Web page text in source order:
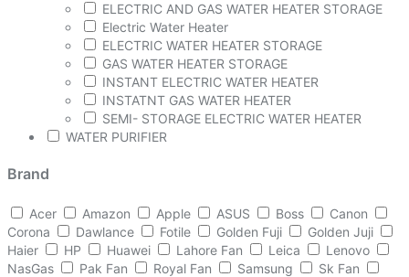
ELECTRIC AND GAS WATER HEATER STORAGE
Electric Water Heater
ELECTRIC WATER HEATER STORAGE
GAS WATER HEATER STORAGE
INSTANT ELECTRIC WATER HEATER
INSTATNT GAS WATER HEATER
SEMI- STORAGE ELECTRIC WATER HEATER
WATER PURIFIER
Brand
Acer Amazon Apple ASUS Boss
Canon
Corona
Dawlance Fotile Golden Fuji
Golden Juji
Haier
HP Huawei Lahore Fan Leica
Lenovo
NasGas
Pak Fan Royal Fan Samsung
Sk Fan